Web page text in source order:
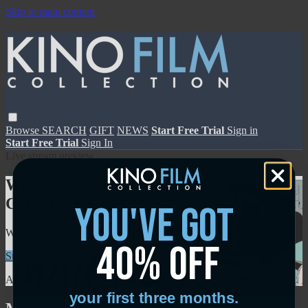
Skip to main content
Browse SEARCH GIFT NEWS Start Free Trial Sign in
Start Free Trial Sign In
Live stream preview
Watch this video and more on Kino Film
Collection
Watch this video and more on Kino Film Collection
Start your free trial
Learn more
Already subscribed?
Sign in
you've got
40% off
your first three months.